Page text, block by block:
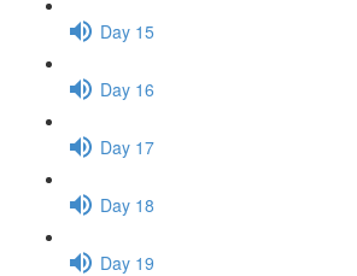
Day 15
Day 16
Day 17
Day 18
Day 19